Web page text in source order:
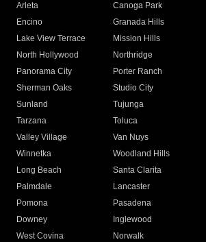
Arleta Canoga Park
Encino
Granada Hills
Lake View Terrace
Mission Hills
North Hollywood
Northridge
Panorama City
Porter Ranch
Sherman Oaks
Studio City
Sunland
Tujunga
Tarzana
Toluca
Valley Village
Van Nuys
Winnetka
Woodland Hills
Long Beach
Santa Clarita
Palmdale
Lancaster
Pomona
Pasadena
Downey
Inglewood
West Covina
Norwalk